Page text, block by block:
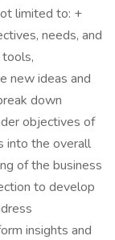
limited to: +
needs, and
new ideas and
down
objectives of
into the overall
of the business
to develop
insights and